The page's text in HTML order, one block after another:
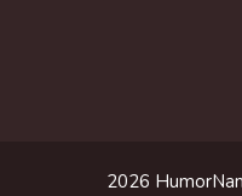
2026